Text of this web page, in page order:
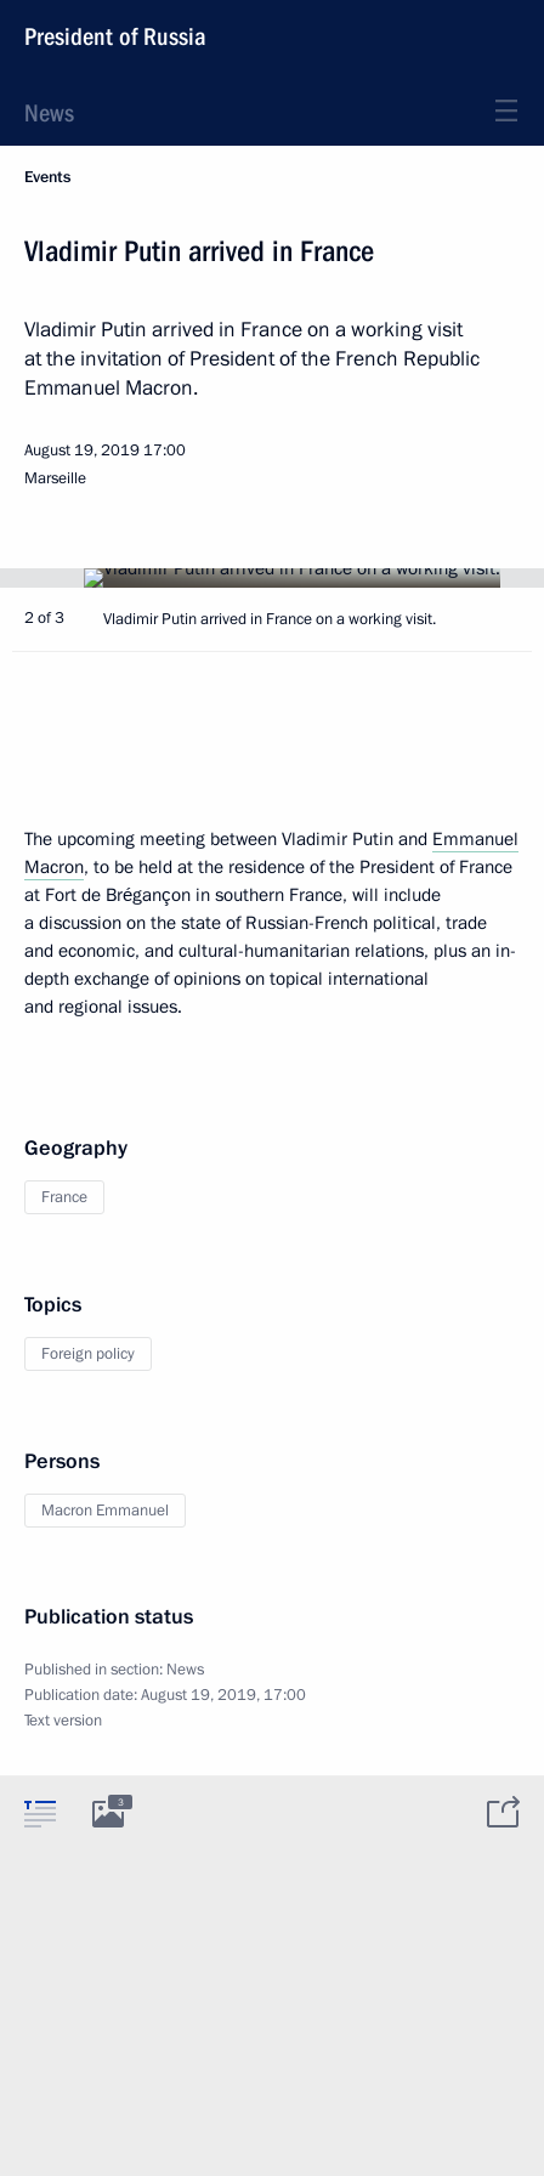
President of Russia
News
Events
Vladimir Putin arrived in France
Vladimir Putin arrived in France on a working visit
at the invitation of President of the French Republic
Emmanuel Macron.
August 19, 2019 17:00
Marseille
2 of 3 Vladimir Putin arrived in France on a working visit.
The upcoming meeting between Vladimir Putin and Emmanuel
Macron, to be held at the residence of the President of France
at Fort de Brégançon in southern France, will include
a discussion on the state of Russian-French political, trade
and economic, and cultural-humanitarian relations, plus an in-
depth exchange of opinions on topical international
and regional issues.
Geography
France
Topics
Foreign policy
Persons
Macron Emmanuel
Publication status
Published in section: News
Publication date:August 19, 2019, 17:00
Text version
3